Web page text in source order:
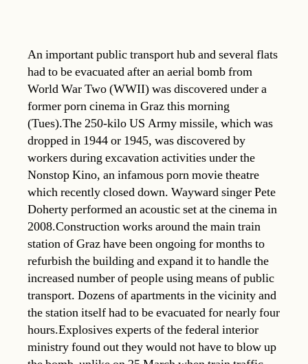
An important public transport hub and several flats
had to be evacuated after an aerial bomb from
World War Two (WWII) was discovered under a
former porn cinema in Graz this morning
(Tues).The 250-kilo US Army missile, which was
dropped in 1944 or 1945, was discovered by
workers during excavation activities under the
Nonstop Kino, an infamous porn movie theatre
which recently closed down. Wayward singer Pete
Doherty performed an acoustic set at the cinema in
2008.Construction works around the main train
station of Graz have been ongoing for months to
refurbish the building and expand it to handle the
increased number of people using means of public
transport. Dozens of apartments in the vicinity and
the station itself had to be evacuated for nearly four
hours.Explosives experts of the federal interior
ministry found out they would not have to blow up